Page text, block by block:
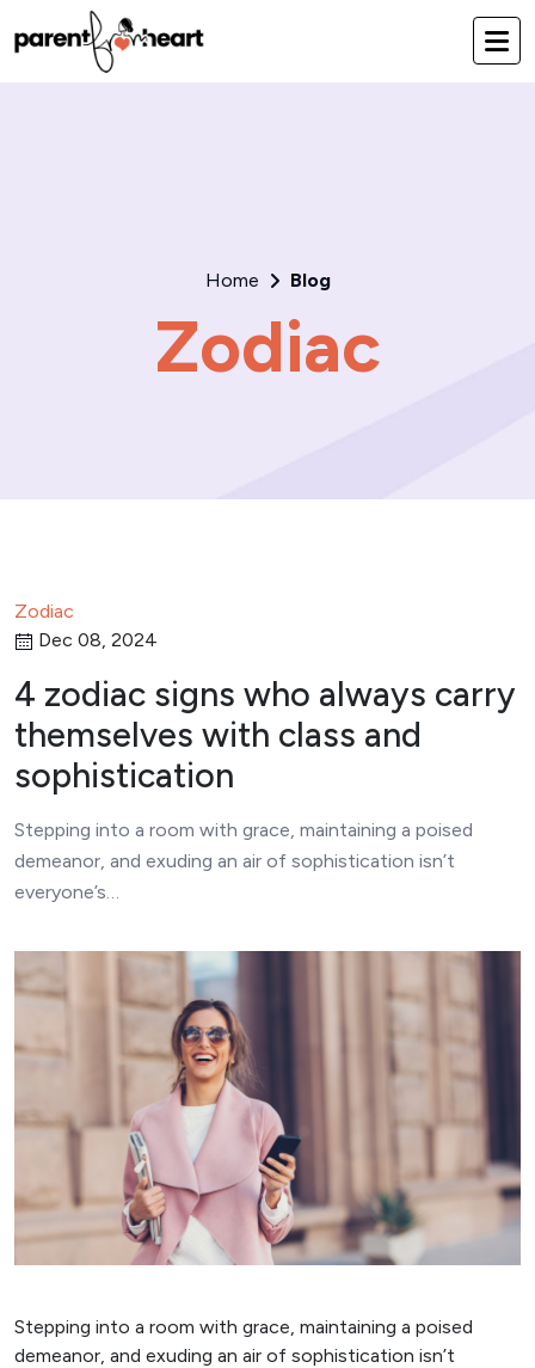
Home Blog
Zodiac
Zodiac
Dec 08, 2024
4 zodiac signs who always carry
themselves with class and
sophistication
Stepping into a room with grace, maintaining a poised
demeanor, and exuding an air of sophistication isn’t
everyone’s…
Stepping into a room with grace, maintaining a poised
demeanor, and exuding an air of sophistication isn’t